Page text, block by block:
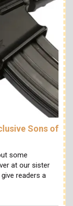
Sons of
some
at our sister
readers a